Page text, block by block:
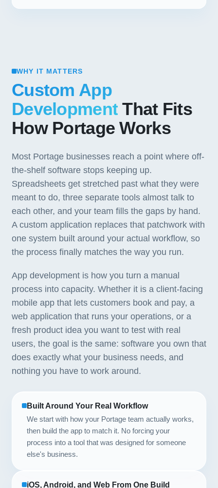
WHY IT MATTERS
Custom App
Development That Fits
How Portage Works
Most Portage businesses reach a point where off-
the-shelf software stops keeping up.
Spreadsheets get stretched past what they were
meant to do, three separate tools almost talk to
each other, and your team fills the gaps by hand.
A custom application replaces that patchwork with
one system built around your actual workflow, so
the process finally matches the way you run.
App development is how you turn a manual
process into capacity. Whether it is a client-facing
mobile app that lets customers book and pay, a
web application that runs your operations, or a
fresh product idea you want to test with real
users, the goal is the same: software you own that
does exactly what your business needs, and
nothing you have to work around.
Built Around Your Real Workflow
We start with how your Portage team actually works,
then build the app to match it. No forcing your
process into a tool that was designed for someone
else's business.
iOS, Android, and Web From One Build